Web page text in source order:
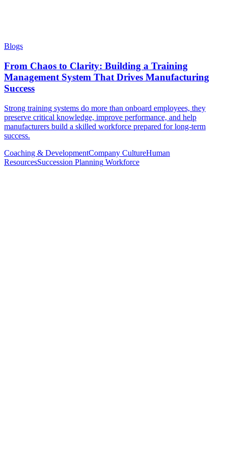
Blogs
From Chaos to Clarity: Building a Training
Management System That Drives Manufacturing
Success
Strong training systems do more than onboard employees, they
preserve critical knowledge, improve performance, and help
manufacturers build a skilled workforce prepared for long-term
success.
Coaching & DevelopmentCompany CultureHuman
ResourcesSuccession Planning Workforce